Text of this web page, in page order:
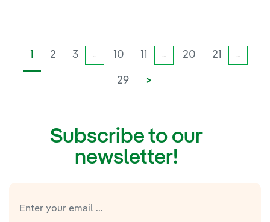
2 3 ... 10 ... 20 21 ...
29 >
Subscribe to our
newsletter!